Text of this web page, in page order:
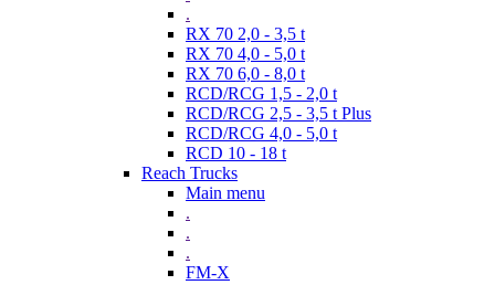
.
RX 70 2,0 - 3,5 t
RX 70 4,0 - 5,0 t
RX 70 6,0 - 8,0 t
RCD/RCG 1,5 - 2,0 t
RCD/RCG 2,5 - 3,5 t Plus
RCD/RCG 4,0 - 5,0 t
RCD 10 - 18 t
Reach Trucks
Main menu
.
.
.
FM-X